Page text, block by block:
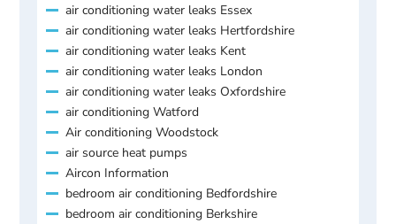
air conditioning water leaks Essex
air conditioning water leaks Hertfordshire
air conditioning water leaks Kent
air conditioning water leaks London
air conditioning water leaks Oxfordshire
air conditioning Watford
Air conditioning Woodstock
air source heat pumps
Aircon Information
bedroom air conditioning Bedfordshire
bedroom air conditioning Berkshire